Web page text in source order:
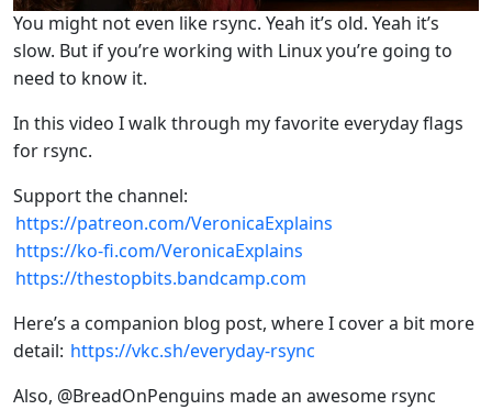
You might not even like rsync. Yeah it’s old. Yeah it’s
slow. But if you’re working with Linux you’re going to
need to know it.
In this video I walk through my favorite everyday flags
for rsync.
Support the channel:
https://patreon.com/VeronicaExplains
https://ko-fi.com/VeronicaExplains
https://thestopbits.bandcamp.com
Here’s a companion blog post, where I cover a bit more
detail: https://vkc.sh/everyday-rsync
Also, @BreadOnPenguins made an awesome rsync